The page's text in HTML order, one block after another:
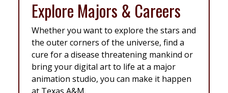
Explore Majors & Careers
Whether you want to explore the stars and
the outer corners of the universe, find a
cure for a disease threatening mankind or
bring your digital art to life at a major
animation studio, you can make it happen